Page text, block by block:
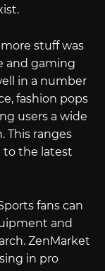
stuff was
and gaming
in a number
fashion pops
users a wide
This ranges
to the latest
fans can
and
ZenMarket
in pro